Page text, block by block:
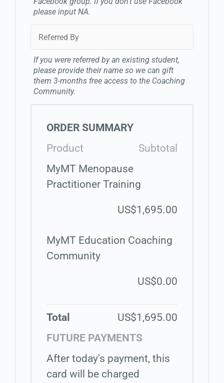
please input NA.
If you were referred by an existing student,
please provide their name so we can gift
them 3-months free access to the Coaching
Community.
ORDER SUMMARY
Product
Subtotal
MyMT Menopause
Practitioner Training
US$1,695.00
MyMT Education Coaching
Community
US$0.00
Total
US$1,695.00
FUTURE PAYMENTS
After today's payment, this
card will be charged